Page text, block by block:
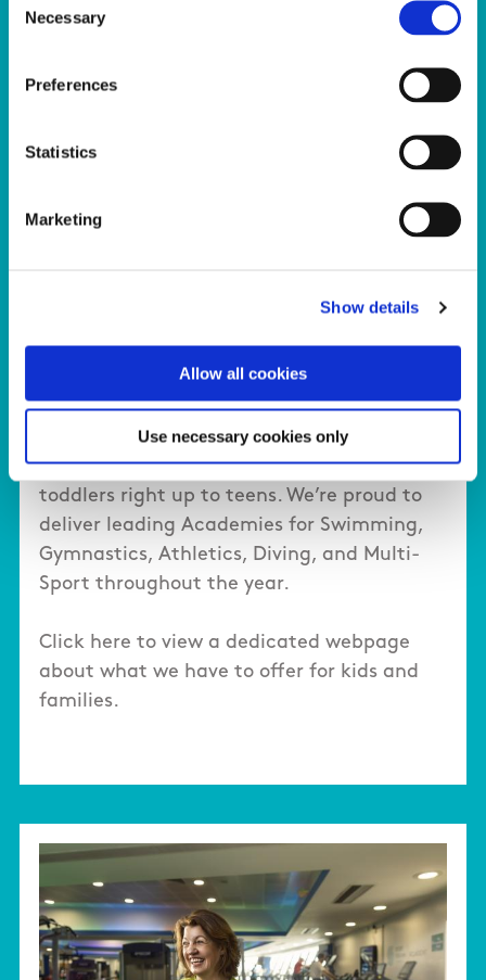
Selection
Necessary
Preferences
Statistics
Marketing
Show details
Allow all cookies
Use necessary cookies only
Kids
The Sport Ireland Campus provides sport
participation products and services for
families and kids of all ages and abilities,
with programmes and classes provided for
toddlers right up to teens. We’re proud to
deliver leading Academies for Swimming,
Gymnastics, Athletics, Diving, and Multi-
Sport throughout the year.
Click here to view a dedicated webpage
about what we have to offer for kids and
families.